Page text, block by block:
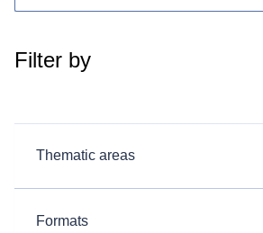
Filter by
Thematic areas
Formats